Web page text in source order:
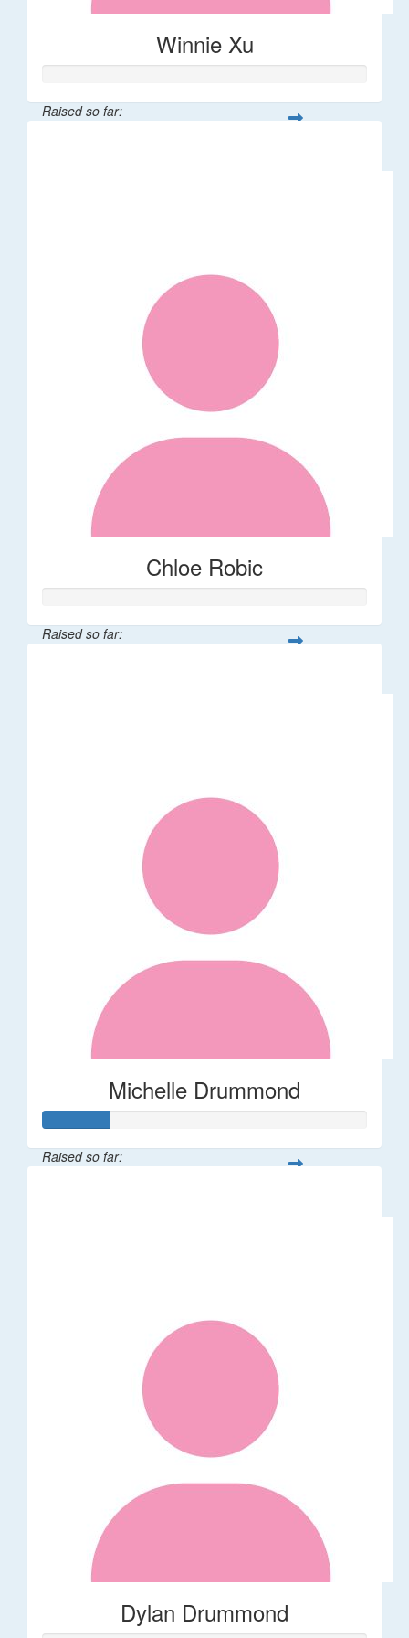
Winnie Xu
Raised so far:
Chloe Robic
Raised so far:
Michelle Drummond
Raised so far:
Dylan Drummond